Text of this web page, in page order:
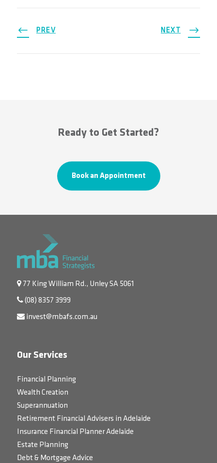
PREV NEXT
Ready to Get Started?
Book an Appointment
77 King William Rd., Unley SA 5061
(08) 8357 3999
invest@mbafs.com.au
Our Services
Financial Planning
Wealth Creation
Superannuation
Retirement Financial Advisers in Adelaide
Insurance Financial Planner Adelaide
Estate Planning
Debt & Mortgage Advice